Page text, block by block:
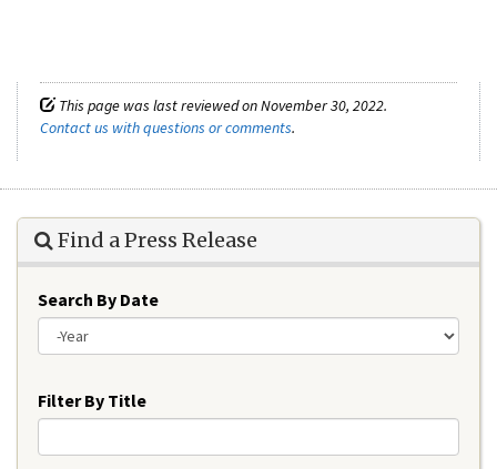
This page was last reviewed on November 30, 2022.
Contact us with questions or comments.
Find a Press Release
Search By Date
Filter By Title